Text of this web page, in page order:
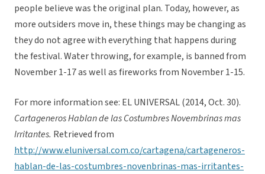
people believe was the original plan. Today, however, as
more outsiders move in, these things may be changing as
they do not agree with everything that happens during
the festival. Water throwing, for example, is banned from
November 1-17 as well as fireworks from November 1-15.
For more information see: EL UNIVERSAL (2014, Oct. 30).
Cartageneros Hablan de las Costumbres Novembrinas mas
Irritantes. Retrieved from
http://www.eluniversal.com.co/cartagena/cartageneros-
hablan-de-las-costumbres-novenbrinas-mas-irritantes-